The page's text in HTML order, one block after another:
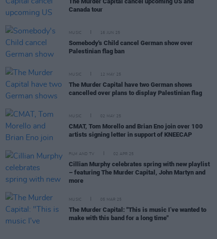
Canada tour
MUSIC 16 JUN 25
Somebody's Child cancel German show over
Palestinian flag ban
MUSIC 12 MAY 25
The Murder Capital have two German shows
cancelled over plans to display Palestinian flag
MUSIC 02 MAY 25
CMAT, Tom Morello and Brian Eno join over 100
artists signing letter in support of KNEECAP
FILM AND TV 02 APR 25
Cillian Murphy celebrates spring with new playlist
– featuring The Murder Capital, John Martyn and
more
MUSIC 05 MAR 25
The Murder Capital: "This is music I’ve wanted to
make with this band for a long time"